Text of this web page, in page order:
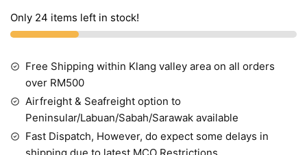
Only 24 items left in stock!
Free Shipping within Klang valley area on all orders
over RM500
Airfreight & Seafreight option to
Peninsular/Labuan/Sabah/Sarawak available
Fast Dispatch, However, do expect some delays in
shipping due to latest MCO Restrictions